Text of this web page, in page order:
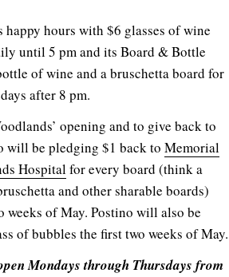
hours with $6 glasses of wine
until 5 pm and its Board & Bottle
of wine and a bruschetta board for
after 8 pm.
opening and to give back to
will be pledging $1 back to Memorial
Hospitalfor every board (think a
and other sharable boards)
weeks of May. Postino will also be
of bubbles the first two weeks of May.
Mondays through Thursdays from